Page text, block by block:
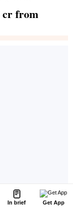
In brief Get App